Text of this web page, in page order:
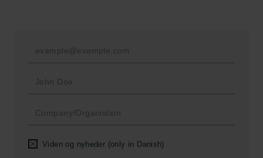
Viden og nyheder (only in Danish)
1553 København V
+45 33 43 53 63
Grant Administration